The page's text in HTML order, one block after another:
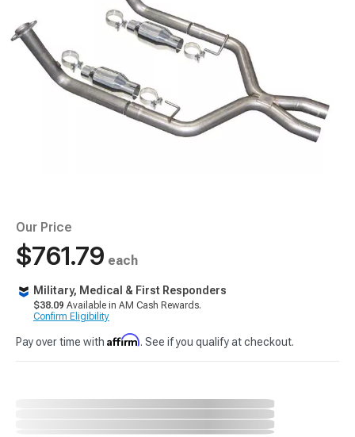
Our Price
$761.79 each
Military, Medical & First Responders
$38.09 Available in AM Cash Rewards.
Confirm Eligibility
Pay over time with Affirm. See if you qualify at checkout.